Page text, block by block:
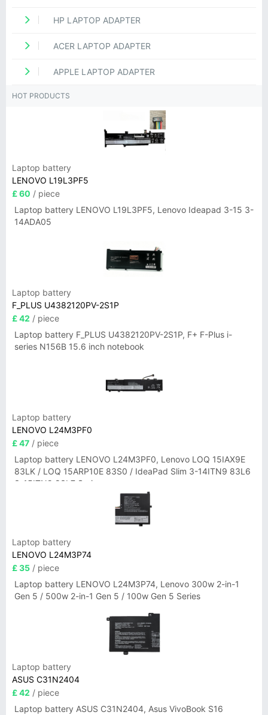
HP LAPTOP ADAPTER
ACER LAPTOP ADAPTER
APPLE LAPTOP ADAPTER
HOT PRODUCTS
Laptop battery
LENOVO L19L3PF5
£ 60 / piece
Laptop battery LENOVO L19L3PF5, Lenovo Ideapad 3-15 3-
14ADA05
Laptop battery
F_PLUS U4382120PV-2S1P
£ 42 / piece
Laptop battery F_PLUS U4382120PV-2S1P, F+ F-Plus i-
series N156B 15.6 inch notebook
Laptop battery
LENOVO L24M3PF0
£ 47 / piece
Laptop battery LENOVO L24M3PF0, Lenovo LOQ 15IAX9E
83LK / LOQ 15ARP10E 83S0 / IdeaPad Slim 3-14ITN9 83L6
3-15ITN9 83L7 Series
Laptop battery
LENOVO L24M3P74
£ 35 / piece
Laptop battery LENOVO L24M3P74, Lenovo 300w 2-in-1
Gen 5 / 500w 2-in-1 Gen 5 / 100w Gen 5 Series
Laptop battery
ASUS C31N2404
£ 42 / piece
Laptop battery ASUS C31N2404, Asus VivoBook S16